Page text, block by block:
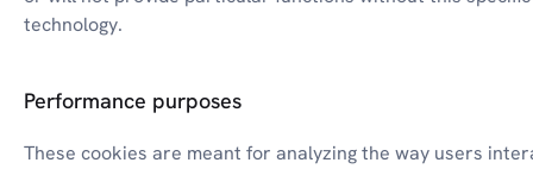
technology.
Performance purposes
These cookies are meant for analyzing the way users